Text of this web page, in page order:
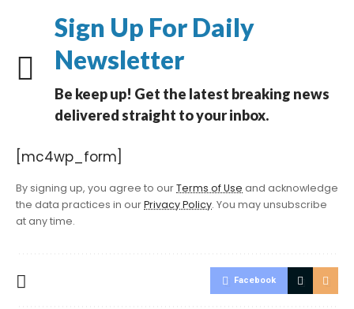
Sign Up For Daily
Newsletter
Be keep up! Get the latest breaking news
delivered straight to your inbox.
[mc4wp_form]
By signing up, you agree to ourTerms of Use and acknowledge
the data practices in ourPrivacy Policy. You may unsubscribe
at any time.
Facebook